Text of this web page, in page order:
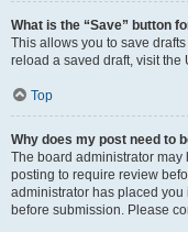
What is the “Save” button
This allows you to save
reload a saved draft, visit the
Top
Why does my post need to
The board administrator may
posting to require review
administrator has placed
before submission. Please